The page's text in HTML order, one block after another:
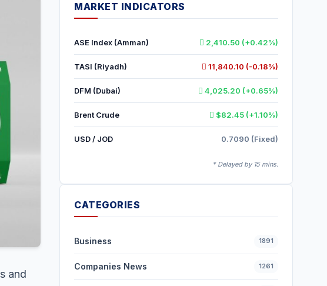
and
MARKET INDICATORS
ASE Index (Amman) 2,410.50 (+0.42%)
TASI (Riyadh) 11,840.10 (-0.18%)
DFM (Dubai) 4,025.20 (+0.65%)
Brent Crude $82.45 (+1.10%)
USD / JOD 0.7090 (Fixed)
* Delayed by 15 mins.
CATEGORIES
Business 1891
Companies News 1261